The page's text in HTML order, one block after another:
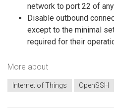
network to port 22 of
Disable outbound
except to the minimal
required for their
More about
Internet of Things OpenSSH